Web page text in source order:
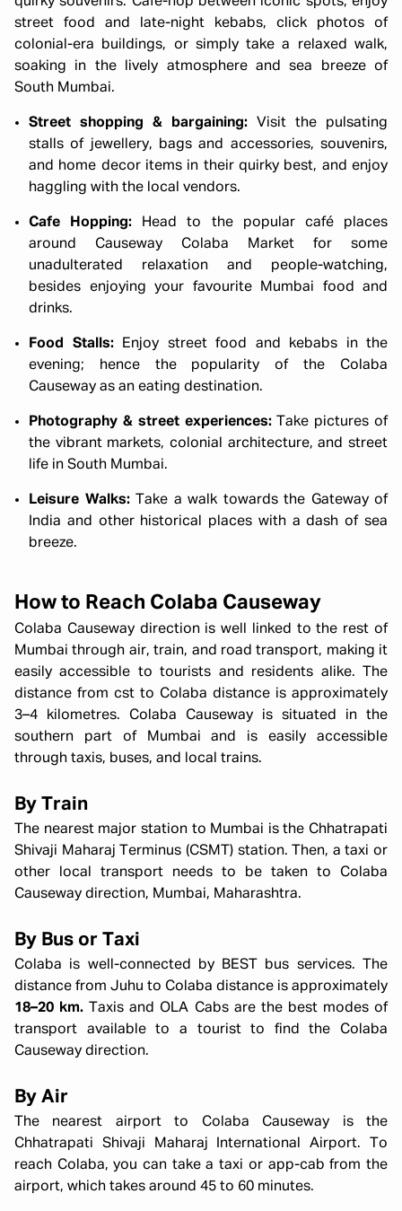
street food and late-night kebabs, click photos of
colonial-era buildings, or simply take a relaxed walk,
soaking in the lively atmosphere and sea breeze of
South Mumbai.
Street shopping & bargaining: Visit the pulsating
stalls of jewellery, bags and accessories, souvenirs,
and home decor items in their quirky best, and enjoy
haggling with the local vendors.
Cafe Hopping: Head to the popular café places
around Causeway Colaba Market for some
unadulterated relaxation and people-watching,
besides enjoying your favourite Mumbai food and
drinks.
Food Stalls: Enjoy street food and kebabs in the
evening; hence the popularity of the Colaba
Causeway as an eating destination.
Photography & street experiences: Take pictures of
the vibrant markets, colonial architecture, and street
life in South Mumbai.
Leisure Walks:
Take a walk towards the Gateway of
India and other historical places with a dash of sea
breeze.
How to Reach Colaba Causeway
Colaba Causeway direction is well linked to the rest of
Mumbai through air, train, and road transport, making it
easily accessible to tourists and residents alike. The
distance from cst to Colaba distance is approximately
3–4 kilometres.
Colaba Causeway is situated in the
southern part of Mumbai and is easily accessible
through taxis, buses, and local trains.
By Train
The nearest major station to Mumbai is the Chhatrapati
Shivaji Maharaj Terminus (CSMT) station. Then, a taxi or
other local transport needs to be taken to Colaba
Causeway direction, Mumbai, Maharashtra.
By Bus or Taxi
Colaba is well-connected by BEST bus services. The
distance from Juhu to Colaba distance is approximately
18–20 km.
Taxis and OLA Cabs are the best modes of
transport available to a tourist to find the Colaba
Causeway direction.
By Air
The nearest airport to Colaba Causeway is the
Chhatrapati Shivaji Maharaj International Airport. To
reach Colaba, you can take a taxi or app-cab from the
airport, which takes around 45 to 60 minutes.